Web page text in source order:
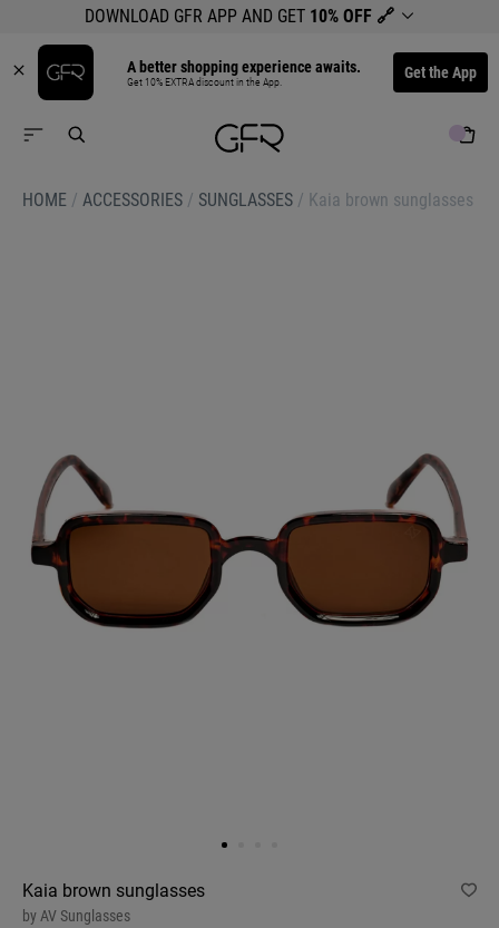
DOWNLOAD GFR APP AND GET 10% OFF 🔗
A better shopping experience awaits.
Get 10% EXTRA discount in the App. Get the App
HOME / ACCESSORIES / SUNGLASSES / Kaia brown sunglasses
Kaia brown sunglasses
by AV Sunglasses